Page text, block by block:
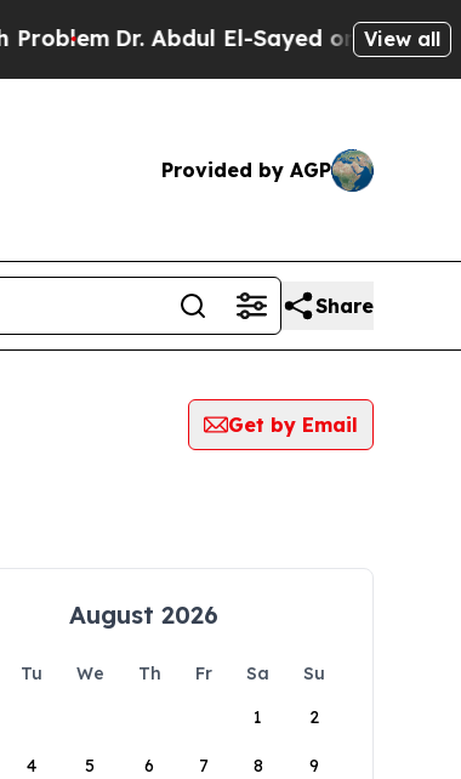
Dr. Abdul El-Sayed on HistoricView all
Provided by AGP
Share
Get by Email
August 2026
Tu We Th Fr Sa
Su
1
2
4 5 6 7 8 9